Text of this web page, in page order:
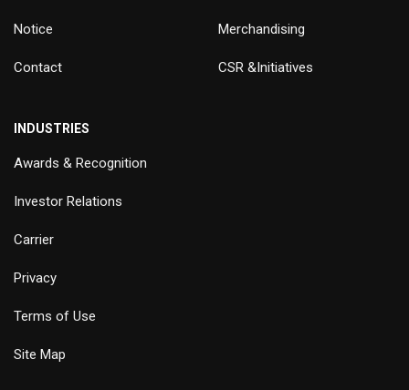
Notice
Contact
Merchandising
CSR &Initiatives
INDUSTRIES
Awards & Recognition
Investor Relations
Carrier
Privacy
Terms of Use
Site Map